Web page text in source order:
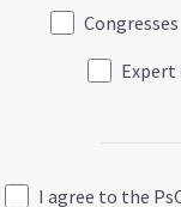
Congresses
Expert
I agree to the